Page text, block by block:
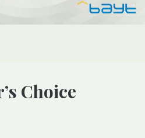
Choice